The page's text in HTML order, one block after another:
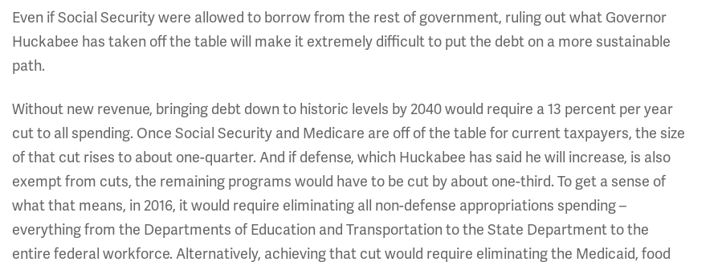
Even if Social Security were allowed to borrow from the rest of government, ruling out what Governor
Huckabee has taken off the table will make it extremely difficult to put the debt on a more sustainable
path.
Without new revenue, bringing debt down to historic levels by 2040 would require a 13 percent per year
cut to all spending. Once Social Security and Medicare are off of the table for current taxpayers, the size
of that cut rises to about one-quarter. And if defense, which Huckabee has said he will increase, is also
exempt from cuts, the remaining programs would have to be cut by about one-third. To get a sense of
what that means, in 2016, it would require eliminating all non-defense appropriations spending –
everything from the Departments of Education and Transportation to the State Department to the
entire federal workforce. Alternatively, achieving that cut would require eliminating the Medicaid, food